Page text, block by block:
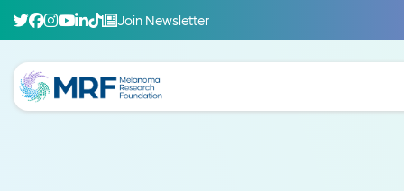
Join Newsletter